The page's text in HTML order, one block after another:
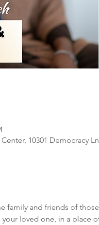
10301 Democracy
family and friends of
loved one, in a place